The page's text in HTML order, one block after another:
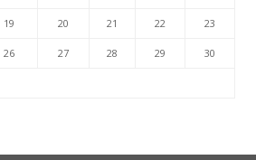
19 20 21 22 23
26 27 28 29 30